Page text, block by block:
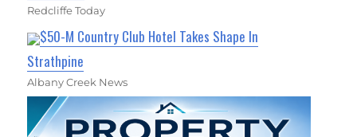
Redcliffe Today
$50-M Country Club Hotel Takes Shape In
Strathpine
Albany Creek News